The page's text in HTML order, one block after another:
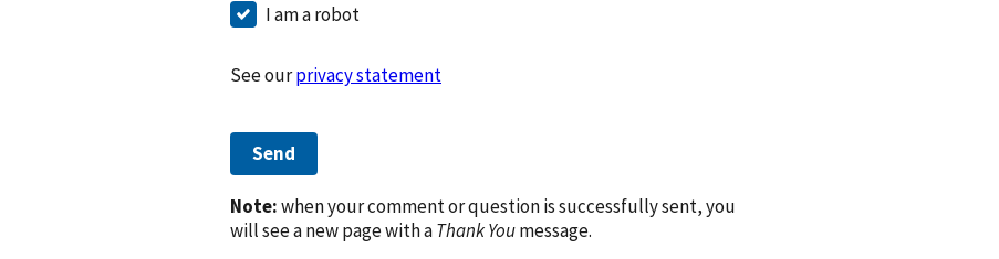
I am a robot
See ourprivacy statement
Send
Note:when your comment or question is successfully sent, you
will see a new page with aThank Youmessage.